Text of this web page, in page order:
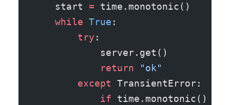
    start
= time.monotonic()
    while
True :
        try
:
            server.get()
            return
"ok"
        except
TransientError:
            if
time.monotonic()